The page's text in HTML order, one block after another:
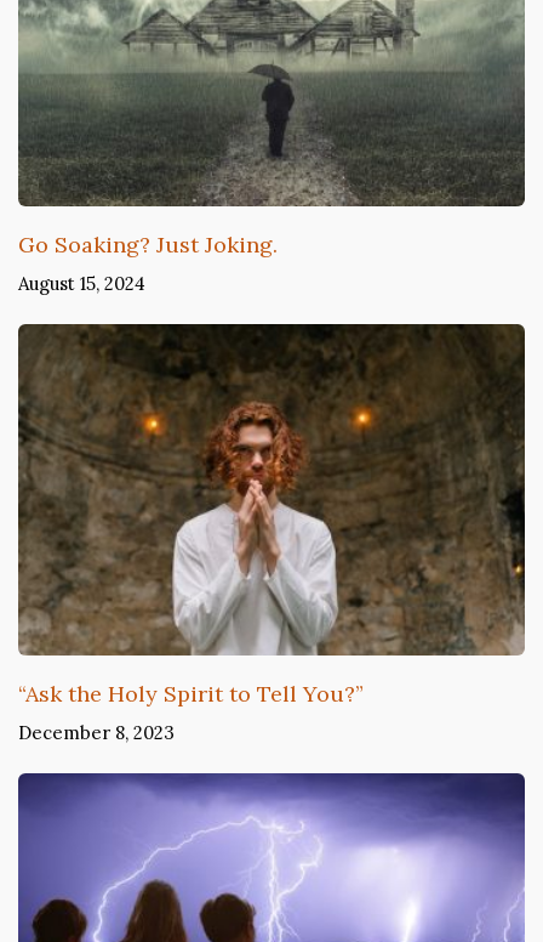
Go Soaking? Just Joking.
August 15, 2024
“Ask the Holy Spirit to Tell You?”
December 8, 2023